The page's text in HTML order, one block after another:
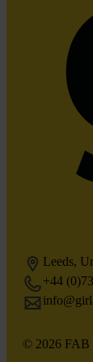
Leeds,
+44
© 2026 FAB